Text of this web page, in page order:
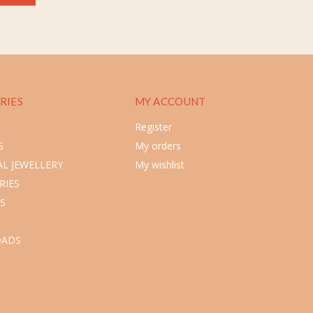
JEWELLERY
MY ACCOUNT
Register
My orders
My wishlist